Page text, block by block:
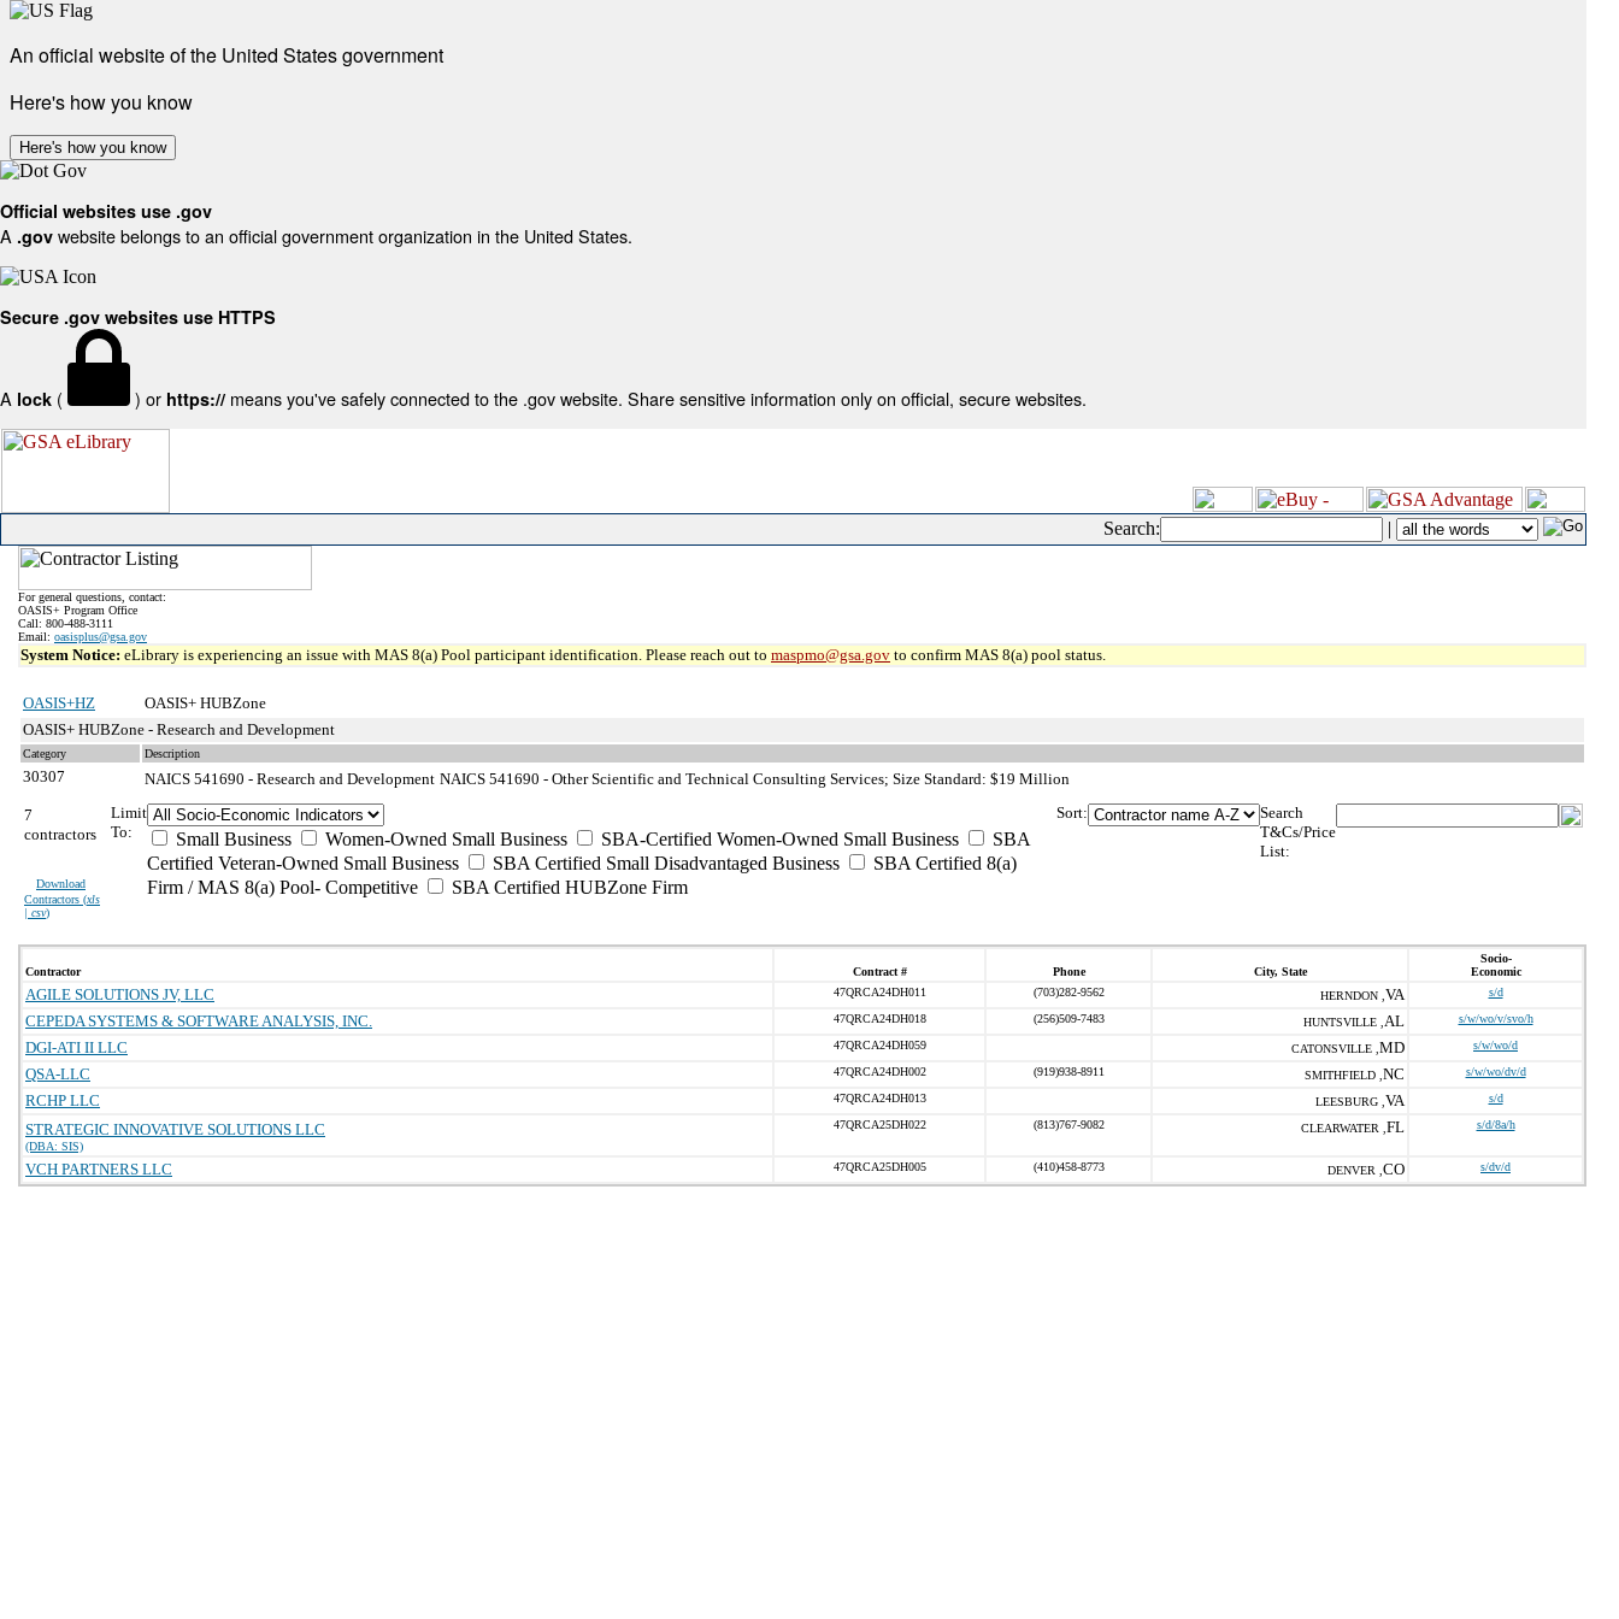
An official website of the United States government
Here's how you know
Here's how you know
Official websites use .gov
A .gov website belongs to an official government organization in the United States.
Secure .gov websites use HTTPS
A lock ( ) or https:// means you've safely connected to the .gov website. Share sensitive information only on official, secure websites.
Search: |
For general questions, contact:
OASIS+ Program Office
Call: 800-488-3111
Email: oasisplus@gsa.gov
System Notice: eLibrary is experiencing an issue with MAS 8(a) Pool participant identification. Please reach out to maspmo@gsa.gov to confirm MAS 8(a) pool status.
OASIS+HZ
OASIS+ HUBZone
OASIS+ HUBZone - Research and Development
Category Description
30307 NAICS 541690 - Research and Development NAICS 541690 - Other Scientific and Technical Consulting Services; Size Standard: $19 Million
7
contractors
Download
Contractors (xls
| csv)
Limit
To:
Small Business Women-Owned Small Business SBA-Certified Women-Owned Small Business
SBA
Certified Veteran-Owned Small Business
SBA Certified Small Disadvantaged Business
SBA Certified 8(a)
Firm / MAS 8(a) Pool- Competitive
SBA Certified HUBZone Firm
Sort:
Search
T&Cs/Price
List:
Contractor Contract # Phone City, State
Socio-
Economic
AGILE SOLUTIONS JV, LLC 47QRCA24DH011 (703)282-9562 HERNDON , VA s/d
CEPEDA SYSTEMS & SOFTWARE ANALYSIS, INC. 47QRCA24DH018 (256)509-7483 HUNTSVILLE , AL s/w/wo/v/svo/h
DGI-ATI II LLC 47QRCA24DH059 CATONSVILLE , MD s/w/wo/d
QSA-LLC 47QRCA24DH002 (919)938-8911 SMITHFIELD , NC s/w/wo/dv/d
RCHP LLC 47QRCA24DH013 LEESBURG , VA s/d
STRATEGIC INNOVATIVE SOLUTIONS LLC
(DBA: SIS)
47QRCA25DH022 (813)767-9082 CLEARWATER , FL s/d/8a/h
VCH PARTNERS LLC 47QRCA25DH005 (410)458-8773 DENVER , CO s/dv/d